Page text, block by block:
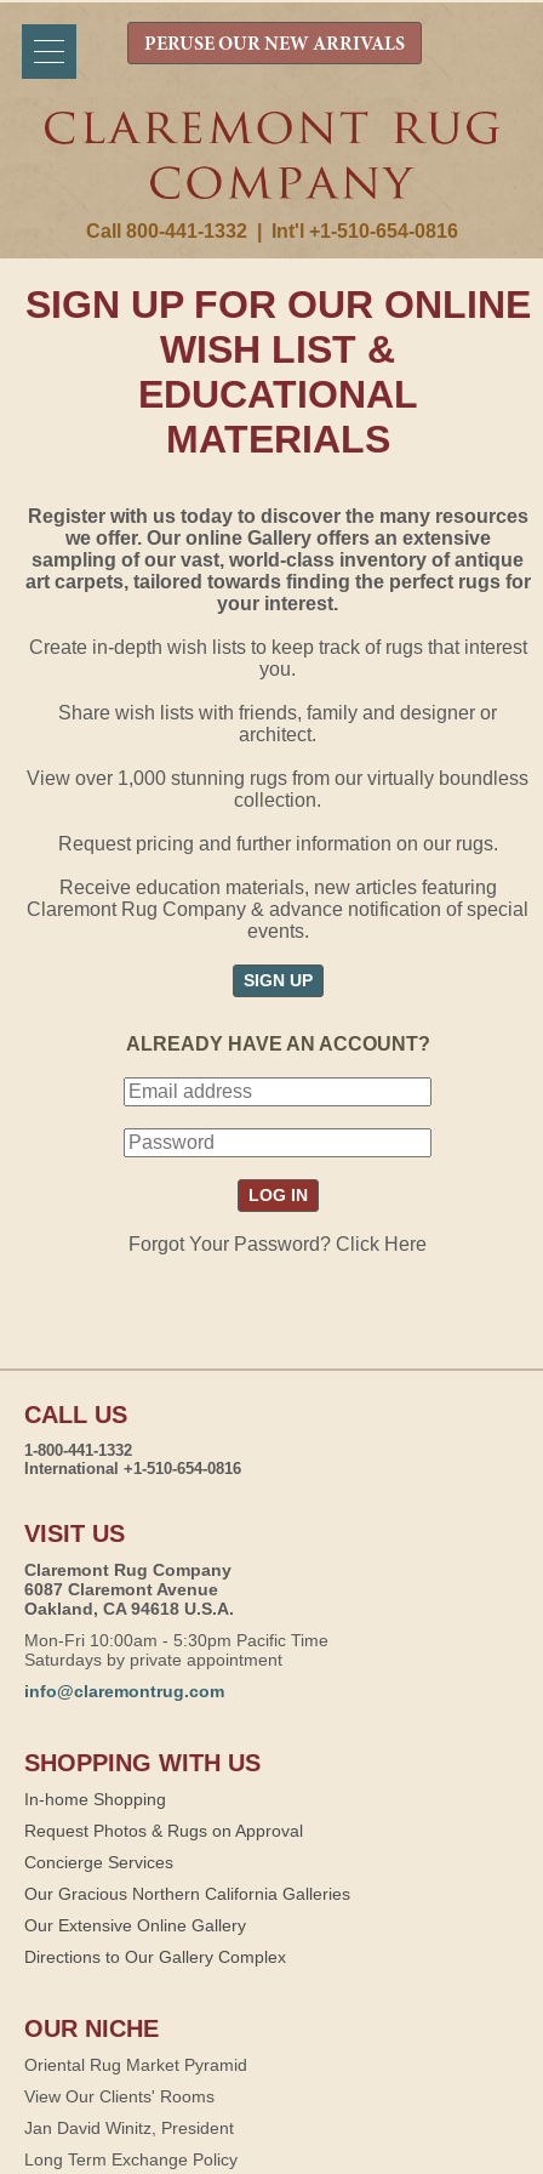
Call 800-441-1332 Int'l +1-510-654-0816
PERUSE OUR NEW ARRIVALS
SIGN UP FOR OUR ONLINE
WISH LIST &
EDUCATIONAL
MATERIALS
Register with us today to discover the many resources
we offer. Our online Gallery offers an extensive
sampling of our vast, world-class inventory of antique
art carpets, tailored towards finding the perfect rugs for
your interest.
Create in-depth wish lists to keep track of rugs that interest
you.
Share wish lists with friends, family and designer or
architect.
View over 1,000 stunning rugs from our virtually boundless
collection.
Request pricing and further information on our rugs.
Receive education materials, new articles featuring
Claremont Rug Company & advance notification of special
events.
SIGN UP
ALREADY HAVE AN ACCOUNT?
Forgot Your Password? Click Here
CALL US
1-800-441-1332
International +1-510-654-0816
VISIT US
Claremont Rug Company
6087 Claremont Avenue
Oakland, CA 94618 U.S.A.
Mon-Fri 10:00am - 5:30pm Pacific Time
Saturdays by private appointment
info@claremontrug.com
SHOPPING WITH US
In-home Shopping
Request Photos & Rugs on Approval
Concierge Services
Our Gracious Northern California Galleries
Our Extensive Online Gallery
Directions to Our Gallery Complex
OUR NICHE
Oriental Rug Market Pyramid
View Our Clients' Rooms
Jan David Winitz, President
Long Term Exchange Policy